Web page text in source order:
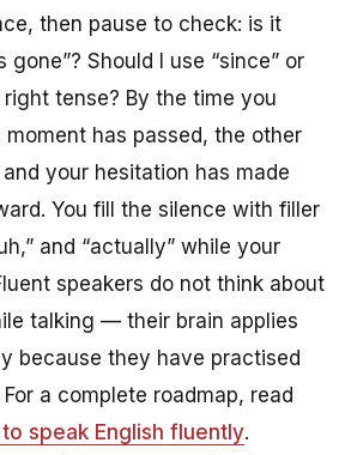
then pause to check: is it
gone”? Should I use “since” or
right tense? By the time you
has passed, the other
your hesitation has made
You fill the silence with filler
and “actually” while your
speakers do not think about
talking — their brain applies
because they have practised
a complete roadmap, read
speak English fluently.